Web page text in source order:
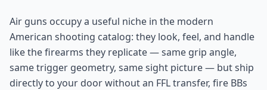
Air guns occupy a useful niche in the modern
American shooting catalog: they look, feel, and handle
like the firearms they replicate — same grip angle,
same trigger geometry, same sight picture — but ship
directly to your door without an FFL transfer, fire BBs